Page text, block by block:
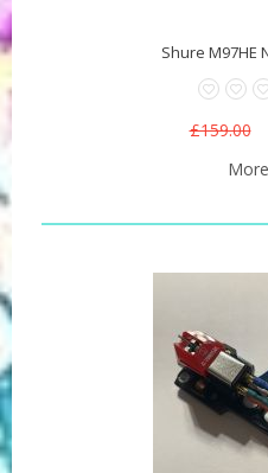
Shure M97HE
£159.00